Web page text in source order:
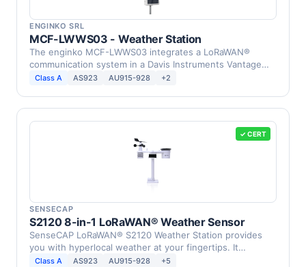
ENGINKO SRL
MCF-LWWS03 - Weather Station
The enginko MCF-LWWS03 integrates a LoRaWAN®
communication system in a Davis Instruments Vantage
Pro2 Weather …
Class A AS923 AU915-928 +2
✓ CERT
SENSECAP
S2120 8-in-1 LoRaWAN® Weather Sensor
SenseCAP LoRaWAN® S2120 Weather Station provides
you with hyperlocal weather at your fingertips. It
supports …
Class A AS923 AU915-928 +5